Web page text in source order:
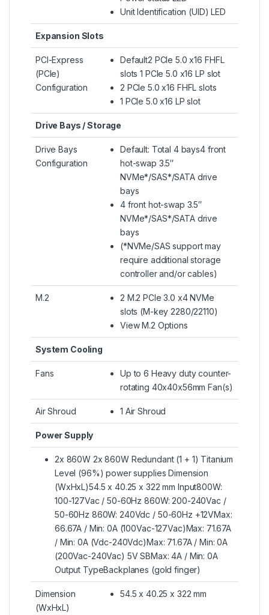
Unit Identification (UID) LED
Expansion Slots
PCI-Express
(PCIe)
Configuration
Default2 PCIe 5.0 x16 FHFL
slots 1 PCIe 5.0 x16 LP slot
2 PCIe 5.0 x16 FHFL slots
1 PCIe 5.0 x16 LP slot
Drive Bays / Storage
Drive Bays
Configuration
Default: Total 4 bays4 front
hot-swap 3.5″
NVMe*/SAS*/SATA drive
bays
4 front hot-swap 3.5″
NVMe*/SAS*/SATA drive
bays
(*NVMe/SAS support may
require additional storage
controller and/or cables)
M.2
2 M.2 PCIe 3.0 x4 NVMe
slots (M-key 2280/22110)
View M.2 Options
System Cooling
Fans
Up to 6 Heavy duty counter-
rotating 40x40x56mm Fan(s)
Air Shroud 1 Air Shroud
Power Supply
2x 860W 2x 860W Redundant (1 + 1) Titanium
Level (96%) power supplies Dimension
(WxHxL)54.5 x 40.25 x 322 mm Input800W:
100-127Vac / 50-60Hz 860W: 200-240Vac /
50-60Hz 860W: 240Vdc / 50-60Hz +12VMax:
66.67A / Min: 0A (100Vac-127Vac)Max: 71.67A
/ Min: 0A (Vdc-240Vdc)Max: 71.67A / Min: 0A
(200Vac-240Vac) 5V SBMax: 4A / Min: 0A
Output TypeBackplanes (gold finger)
Dimension
(WxHxL)
54.5 x 40.25 x 322 mm